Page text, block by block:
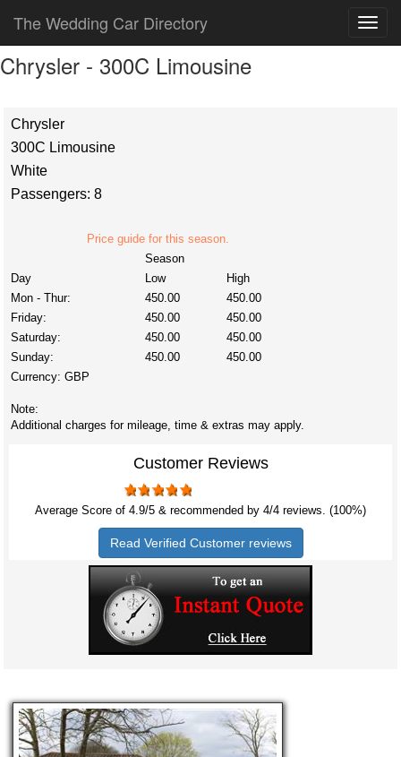
The Wedding Car Directory
Chrysler - 300C Limousine
Chrysler
300C Limousine
White
Passengers: 8
Price guide for this season.
Season
Day
Low
High
Mon - Thur:
450.00
450.00
Friday:
450.00
450.00
Saturday:
450.00
450.00
Sunday:
450.00
450.00
Currency: GBP
Note:
Additional charges for mileage, time & extras may apply.
Customer Reviews
Average Score of 4.9/5 & recommended by 4/4 reviews. (100%)
Read Verified Customer reviews